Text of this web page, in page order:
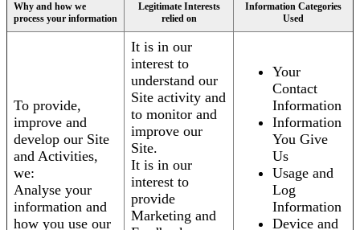
Why and how we
process your information
Legitimate Interests
relied on
Information Categories
Used
To provide,
improve and
develop our Site
and Activities,
we:
Analyse your
information and
how you use our
It is in our
interest to
understand our
Site activity and
to monitor and
improve our
Site.
It is in our
interest to
provide
Marketing and
Your
Contact
Information
Information
You Give
Us
Usage and
Log
Information
Device and